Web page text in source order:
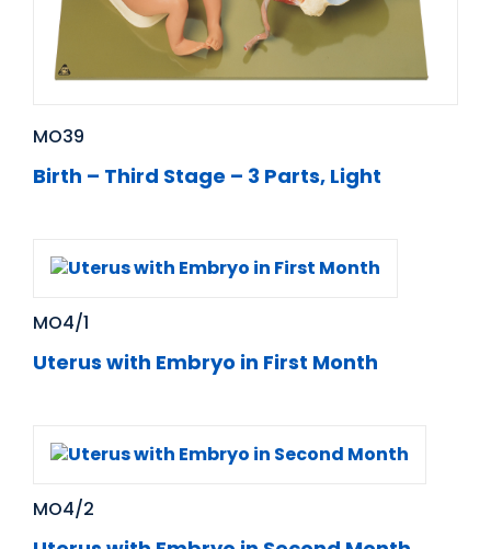
MO39
Birth – Third Stage – 3 Parts, Light
MO4/1
Uterus with Embryo in First Month
MO4/2